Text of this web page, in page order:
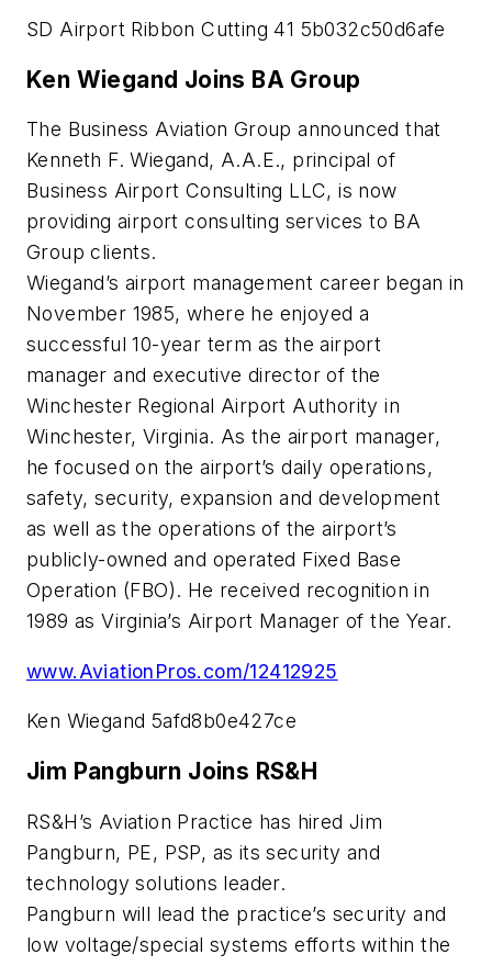
SD Airport Ribbon Cutting 41 5b032c50d6afe
Ken Wiegand Joins BA Group
The Business Aviation Group announced that
Kenneth F. Wiegand, A.A.E., principal of
Business Airport Consulting LLC, is now
providing airport consulting services to BA
Group clients.
Wiegand’s airport management career began in
November 1985, where he enjoyed a
successful 10-year term as the airport
manager and executive director of the
Winchester Regional Airport Authority in
Winchester, Virginia. As the airport manager,
he focused on the airport’s daily operations,
safety, security, expansion and development
as well as the operations of the airport’s
publicly-owned and operated Fixed Base
Operation (FBO). He received recognition in
1989 as Virginia’s Airport Manager of the Year.
www.AviationPros.com/12412925
Ken Wiegand 5afd8b0e427ce
Jim Pangburn Joins RS&H
RS&H’s Aviation Practice has hired Jim
Pangburn, PE, PSP, as its security and
technology solutions leader.
Pangburn will lead the practice’s security and
low voltage/special systems efforts within the